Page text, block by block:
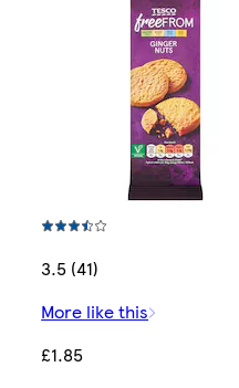
3.5 (41)
More like this
£1.85